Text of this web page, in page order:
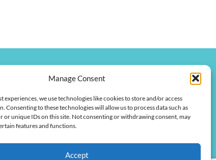
Manage Consent
experiences, we use technologies like cookies to store and/or access
Consenting to these technologies will allow us to process data such as
or unique IDs on this site. Not consenting or withdrawing consent, may
features and functions.
Accept